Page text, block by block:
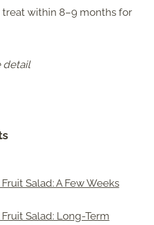
treat within 8–9 months for
detail
Salad: A Few Weeks
Salad: Long-Term